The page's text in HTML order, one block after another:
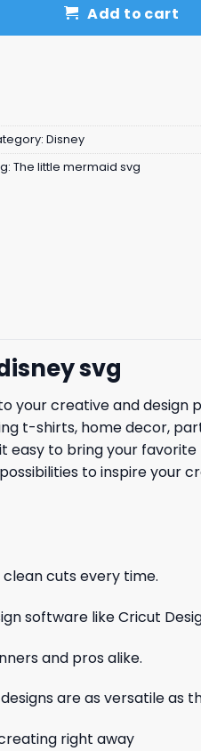
Add to cart
Disney
The little mermaid svg
svg
your creative and design
t-shirts, home decor,
to bring your
to inspire
cuts every time.
software like Cricut
and pros alike.
are as versatile as
right away